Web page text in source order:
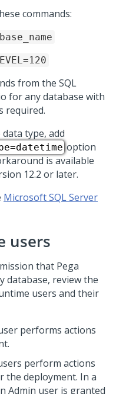
commands:
from the SQL
for any database with
required.
type, add
option
is available
12.2 or later.
Microsoft SQL Server
users
that Pega
database, review the
users and their
performs actions
perform actions
the deployment. In a
Admin user is granted